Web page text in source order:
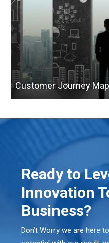
Customer Journey
Ready to
Innovation
Business?
Don’t Worry we are here